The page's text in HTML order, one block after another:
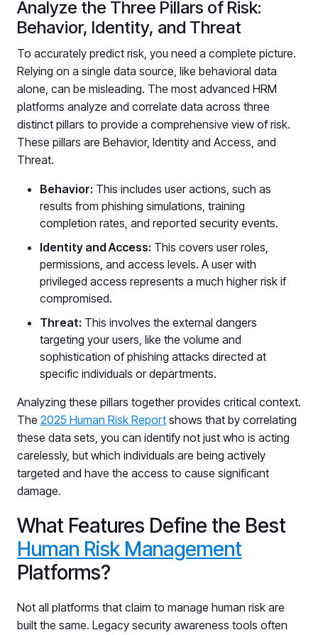
PRODUCTS & PARTNERS
Why Living Security?
See how we drive proactive security outcomes
Compare Vendors
Evaluate Human Risk Management solutions
Documentation
Technical product documentation and APIs
PARTNERS
Partners
Human Risk Management Powered by Partners
Technology Alliance Program
Extend the value of your offering with HRM
Partner Support
Unlock your potential with our partner hub
Analyze the Three Pillars of Risk:
Behavior, Identity, and Threat
To accurately predict risk, you need a complete picture.
Relying on a single data source, like behavioral data
alone, can be misleading. The most advanced HRM
platforms analyze and correlate data across three
distinct pillars to provide a comprehensive view of risk.
These pillars are Behavior, Identity and Access, and
Threat.
Behavior: This includes user actions, such as
results from phishing simulations, training
completion rates, and reported security events.
Identity and Access: This covers user roles,
permissions, and access levels. A user with
privileged access represents a much higher risk if
compromised.
Threat: This involves the external dangers
targeting your users, like the volume and
sophistication of phishing attacks directed at
specific individuals or departments.
Analyzing these pillars together provides critical context.
The 2025 Human Risk Report shows that by correlating
these data sets, you can identify not just who is acting
carelessly, but which individuals are being actively
targeted and have the access to cause significant
damage.
What Features Define the Best
Human Risk Management
Platforms?
Not all platforms that claim to manage human risk are
built the same. Legacy security awareness tools often